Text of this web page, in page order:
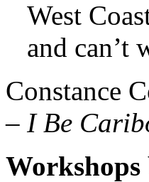
West
and can’t
Constance
– I Be
Workshops